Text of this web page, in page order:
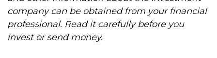
company can be obtained from your financial
professional. Read it carefully before you
invest or send money.